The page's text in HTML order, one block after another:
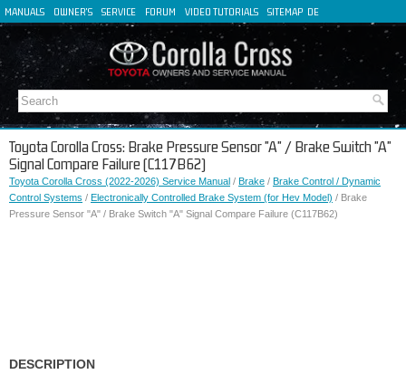
MANUALS OWNER'S SERVICE FORUM VIDEO TUTORIALS SITEMAP DE
FR
IT
Toyota Corolla Cross: Brake Pressure Sensor "A" / Brake Switch "A"
Signal Compare Failure (C117B62)
Toyota Corolla Cross (2022-2026) Service Manual / Brake / Brake Control / Dynamic
Control Systems / Electronically Controlled Brake System (for Hev Model) / Brake
Pressure Sensor "A" / Brake Switch "A" Signal Compare Failure (C117B62)
DESCRIPTION